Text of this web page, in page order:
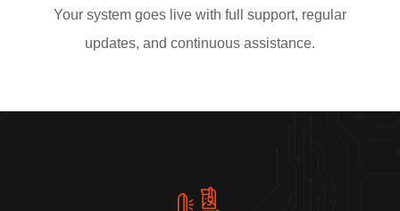
Your system goes live with full support, regular
updates, and continuous assistance.